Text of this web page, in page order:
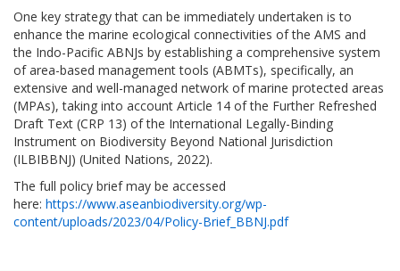
One key strategy that can be immediately undertaken is to
enhance the marine ecological connectivities of the AMS and
the Indo-Pacific ABNJs by establishing a comprehensive system
of area-based management tools (ABMTs), specifically, an
extensive and well-managed network of marine protected areas
(MPAs), taking into account Article 14 of the Further Refreshed
Draft Text (CRP 13) of the International Legally-Binding
Instrument on Biodiversity Beyond National Jurisdiction
(ILBIBBNJ) (United Nations, 2022).
The full policy brief may be accessed
here: https://www.aseanbiodiversity.org/wp-
content/uploads/2023/04/Policy-Brief_BBNJ.pdf